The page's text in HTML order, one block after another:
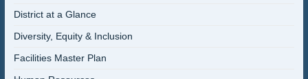
District at a Glance
Diversity, Equity & Inclusion
Facilities Master Plan